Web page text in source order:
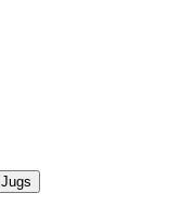
Jugs